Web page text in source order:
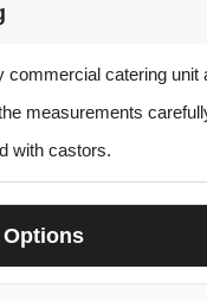
commercial catering unit
measurements
with castors.
Options